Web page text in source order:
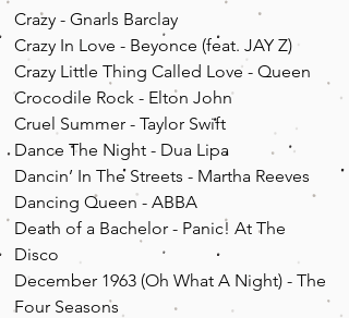
Crazy - Gnarls Barclay
Crazy In Love - Beyonce (feat. JAY Z)
Crazy Little Thing Called Love - Queen
Crocodile Rock - Elton John
Cruel Summer - Taylor Swift
Dance The Night - Dua Lipa
Dancin’ In The Streets - Martha Reeves
Dancing Queen - ABBA
Death of a Bachelor - Panic! At The
Disco
December 1963 (Oh What A Night) - The
Four Seasons